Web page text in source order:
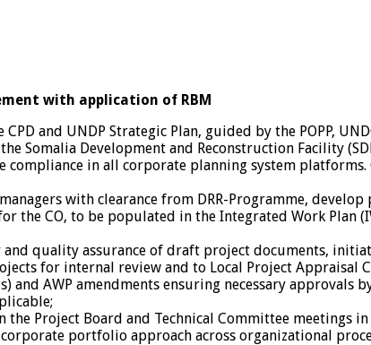
with application of RBM
and UNDP Strategic Plan, guided by the POPP,
Somalia Development and Reconstruction Facility
compliance in all corporate planning system
with clearance from DRR-Programme,
the CO, to be populated in the Integrated Work
quality assurance of draft project documents,
for internal review and to Local Project Appraisal
and AWP amendments ensuring necessary
Project Board and Technical Committee meetings
portfolio approach across organizational